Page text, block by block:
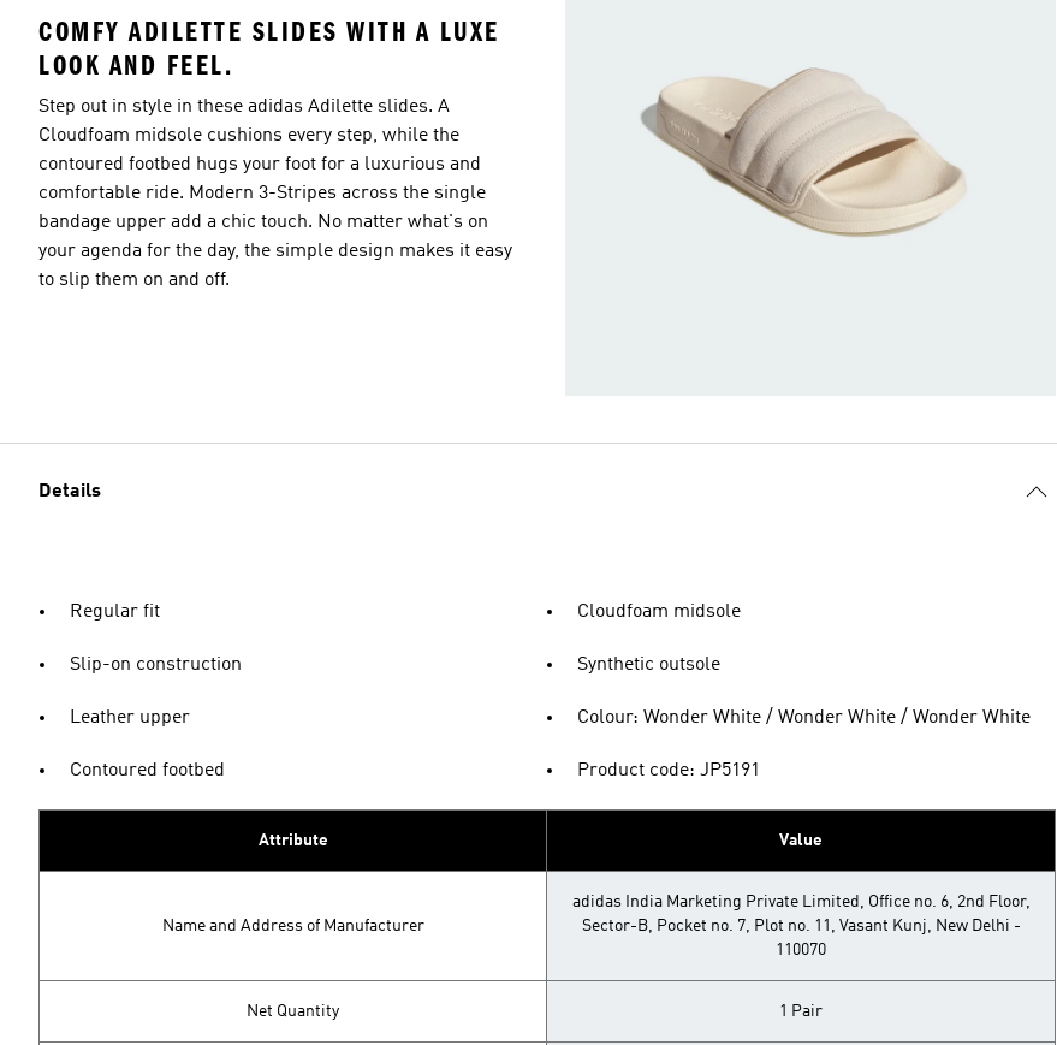
COMFY ADILETTE SLIDES WITH A LUXE
LOOK AND FEEL.
Step out in style in these adidas Adilette slides. A
Cloudfoam midsole cushions every step, while the
contoured footbed hugs your foot for a luxurious and
comfortable ride. Modern 3-Stripes across the single
bandage upper add a chic touch. No matter what's on
your agenda for the day, the simple design makes it easy
to slip them on and off.
Details
Regular fit
Slip-on construction
Leather upper
Contoured footbed
Cloudfoam midsole
Synthetic outsole
Colour: Wonder White / Wonder White / Wonder White
Product code: JP5191
Attribute Value
Name and Address of Manufacturer
adidas India Marketing Private Limited, Office no. 6, 2nd Floor,
Sector-B, Pocket no. 7, Plot no. 11, Vasant Kunj, New Delhi -
110070
Net Quantity 1 Pair